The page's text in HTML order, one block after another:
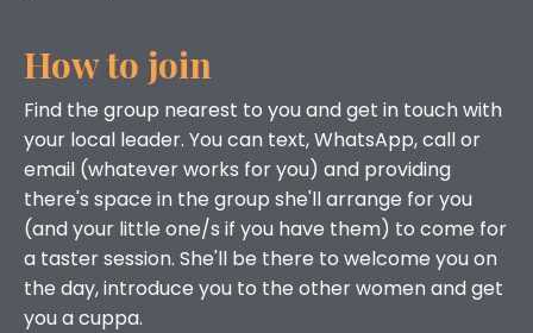
How to join
Find the group nearest to you and get in touch with
your local leader. You can text, WhatsApp, call or
email (whatever works for you) and providing
there's space in the group she'll arrange for you
(and your little one/s if you have them) to come for
a taster session. She'll be there to welcome you on
the day, introduce you to the other women and get
you a cuppa.